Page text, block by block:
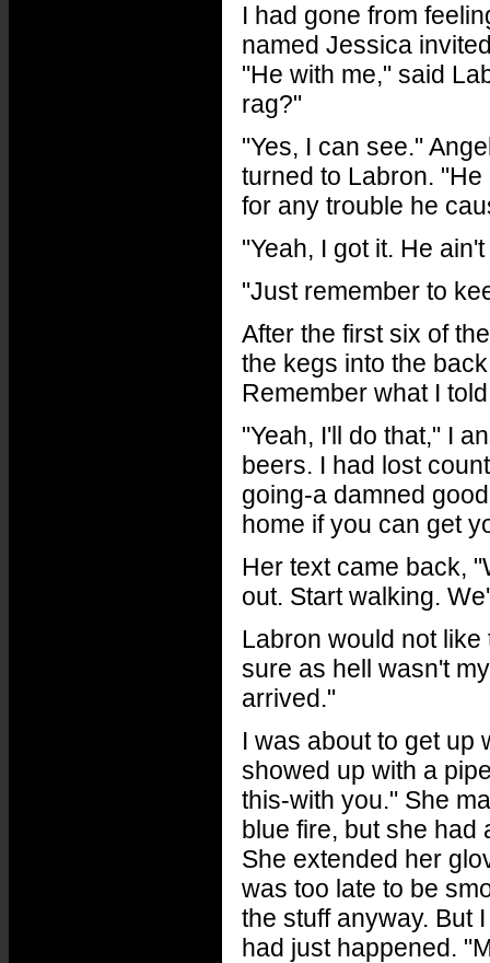
I had gone from
named Jessica
"He with me," said
rag?"
"Yes, I can see."
turned to Labron.
for any trouble he
"Yeah, I got it. He
"Just remember to
After the first six of
the kegs into the
Remember what I
"Yeah, I'll do that," I
beers. I had lost
going-a damned
home if you can get
Her text came back,
out. Start walking.
Labron would not
sure as hell wasn't
arrived."
I was about to get up
showed up with a
this-with you." She
blue fire, but she had
She extended her
was too late to be
the stuff anyway. But
had just happened.